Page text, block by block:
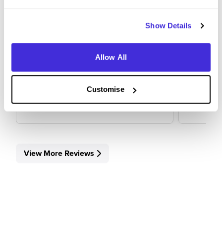
Show Details
Allow All
Customise
Leeds
Level
Derby
View More Reviews